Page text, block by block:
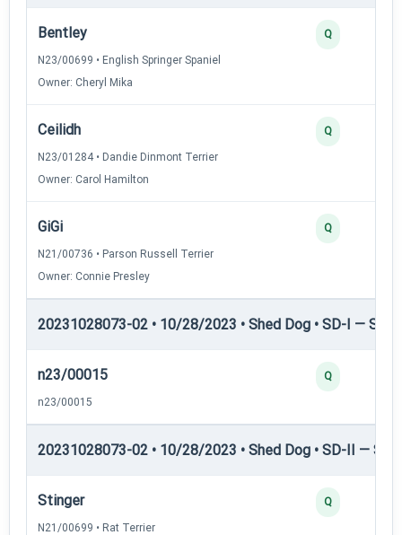
Bentley
N23/00699 • English Springer Spaniel
Owner: Cheryl Mika
Q
Ceilidh
N23/01284 • Dandie Dinmont Terrier
Owner: Carol Hamilton
Q
GiGi
N21/00736 • Parson Russell Terrier
Owner: Connie Presley
Q
20231028073-02 • 10/28/2023 • Shed Dog • SD-I —
n23/00015
n23/00015
Q
20231028073-02 • 10/28/2023 • Shed Dog • SD-II —
Stinger
N21/00699 • Rat Terrier
Q